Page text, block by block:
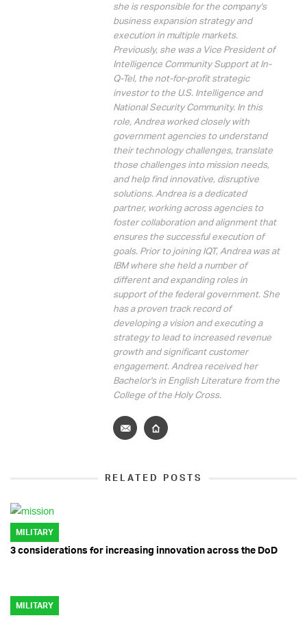
she is responsible for the company's
business expansion strategy and
execution in multiple markets.
Previously, she was a Vice President of
Intelligence Community Support at In-
Q-Tel, the not-for-profit strategic
investor to the U.S. Intelligence and
National Security Community. In this
role, Andrea worked closely with
government agencies to understand
their technology challenges, translate
those challenges into mission needs,
and help find innovative, disruptive
solutions. Andrea is a dedicated
partner, working across agencies to
foster collaboration and alignment that
ensures the successful execution of
goals. Prior to joining IQT, Andrea was at
IBM where she held a number of
different and expanding roles in
support of the federal government. She
has a proven track record of
developing a vision and executing a
strategy to lead to increased revenue
growth and significant customer
engagement. Andrea received her
Bachelor's in English Literature from the
College of the Holy Cross.
RELATED POSTS
MILITARY
3 considerations for increasing innovation across the DoD
MILITARY